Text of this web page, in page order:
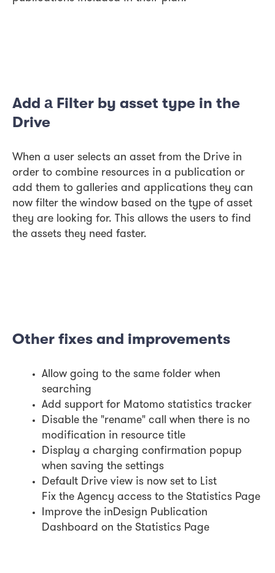
Add а Filter by asset type in the
Drive
When a user selects an asset from the Drive in
order to combine resources in a publication or
add them to galleries and applications they can
now filter the window based on the type of asset
they are looking for. This allows the users to find
the assets they need faster.
Other fixes and improvements
Allow going to the same folder when
searching
Add support for Matomo statistics tracker
Disable the "rename" call when there is no
modification in resource title
Display a charging confirmation popup
when saving the settings
Default Drive view is now set to List
Fix the Agency access to the Statistics Page
Improve the inDesign Publication
Dashboard on the Statistics Page